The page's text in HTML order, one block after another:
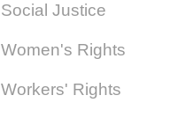
Social Justice
Women's Rights
Workers' Rights